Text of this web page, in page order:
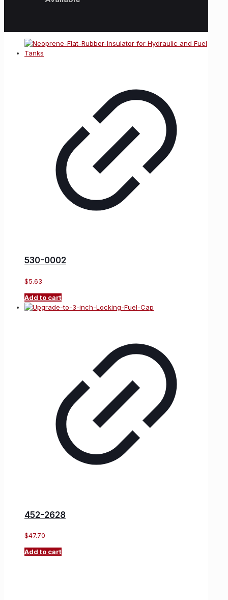
530-0002
$5.63
Add to cart
452-2628
$47.70
Add to cart